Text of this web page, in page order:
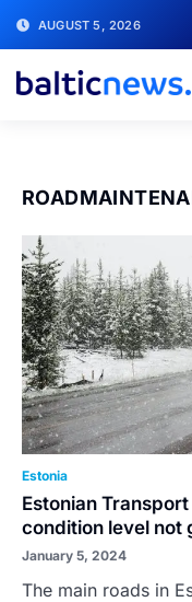
AUGUST 5, 2026
Estonia
Estonian
condition level not
January 5, 2024
The main roads in